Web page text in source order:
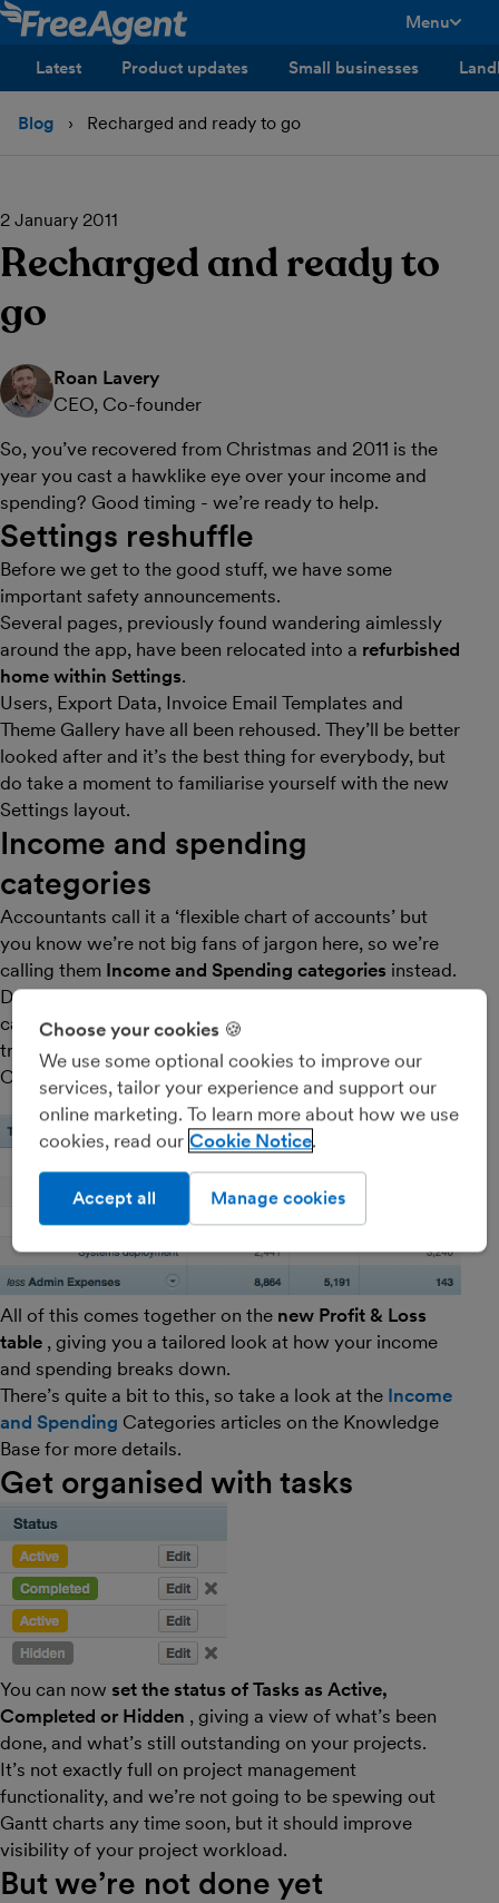
Menu
Latest
Product updates Small businesses
Blog Recharged and ready to go
2 January 2011
Recharged and ready to
go
Roan Lavery
CEO, Co-founder
So, you’ve recovered from Christmas and 2011 is the
year you cast a hawklike eye over your income and
spending? Good timing - we’re ready to help.
Settings reshuffle
Before we get to the good stuff, we have some
important safety announcements.
Several pages, previously found wandering aimlessly
around the app, have been relocated into a refurbished
home within Settings.
Users, Export Data, Invoice Email Templates and
Theme Gallery have all been rehoused. They’ll be better
looked after and it’s the best thing for everybody, but
do take a moment to familiarise yourself with the new
Settings layout.
Income and spending
categories
Accountants call it a ‘flexible chart of accounts’ but
you know we’re not big fans of jargon here, so we’re
calling them Income and Spending categories instead.
Define the types of things you buy and sell, and then
categorise yourinvoiceitems,
transactions for zen-like clarity of your cashflow.
Ohhmmm…
All of this comes together on the new Profit & Loss
table , giving you a tailored look at how your income
and spending breaks down.
There’s quite a bit to this, so take a look at the Income
and Spending Categories articles on the Knowledge
Base for more details.
Get organised with tasks
You can now set the status of Tasks as Active,
Completed or Hidden , giving a view of what’s been
done, and what’s still outstanding on your projects.
It’s not exactly full on project management
functionality, and we’re not going to be spewing out
Gantt charts any time soon, but it should improve
visibility of your project workload.
But we’re not done yet
Choose your cookies 🍪
We use some optional cookies to improve our
services, tailor your experience and support our
online marketing. To learn more about how we use
cookies, read our Cookie Notice
Manage cookies
Accept all